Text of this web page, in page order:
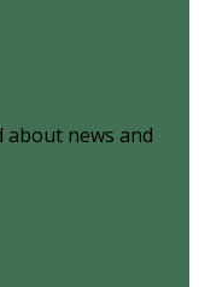
news and